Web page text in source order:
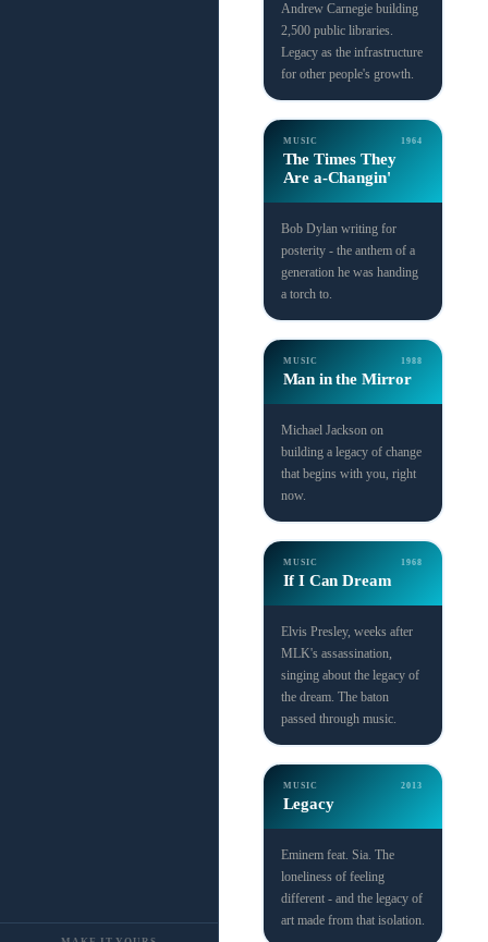
Andrew Carnegie building
2,500 public libraries.
Legacy as the infrastructure
for other people's growth.
MUSIC 1964
The Times They
Are a-Changin'
Bob Dylan writing for
posterity - the anthem of a
generation he was handing
a torch to.
MUSIC 1988
Man in the Mirror
Michael Jackson on
building a legacy of change
that begins with you, right
now.
MUSIC 1968
If I Can Dream
Elvis Presley, weeks after
MLK's assassination,
singing about the legacy of
the dream. The baton
passed through music.
MUSIC 2013
Legacy
Eminem feat. Sia. The
loneliness of feeling
different - and the legacy of
art made from that isolation.